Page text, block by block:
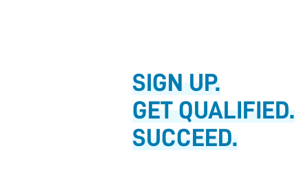
SIGN UP.
GET QUALIFIED.
SUCCEED.